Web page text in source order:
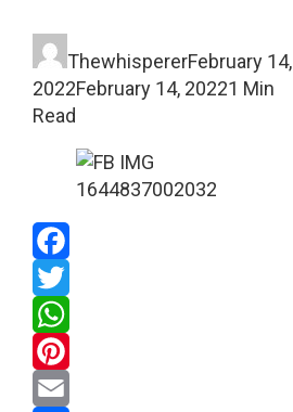
ThewhispererFebruary 14,
2022February 14, 20221 Min
Read
Facebook
Twitter
WhatsApp
Pinterest